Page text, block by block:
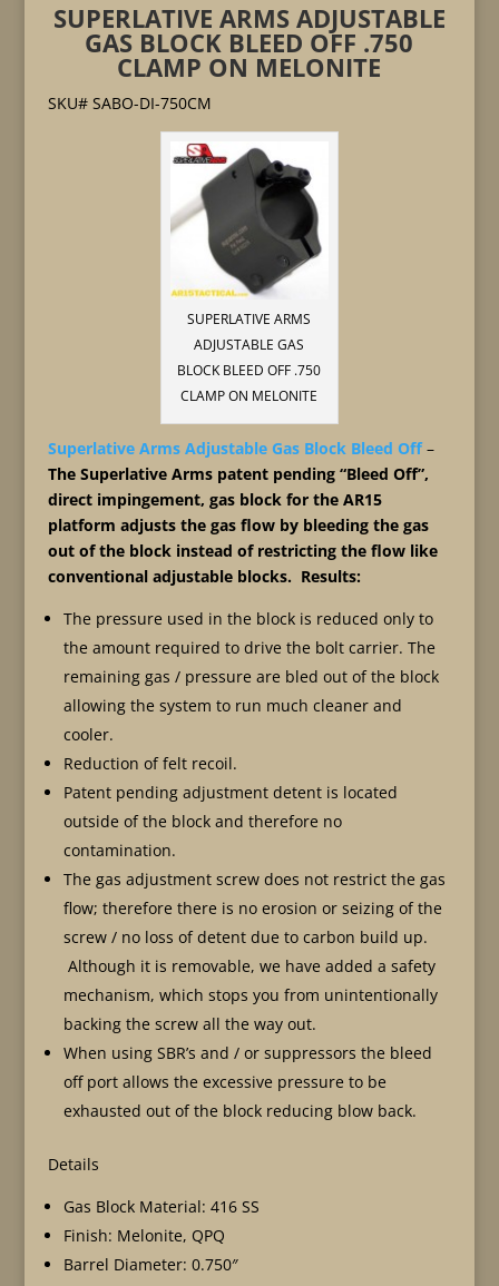
SUPERLATIVE ARMS ADJUSTABLE
GAS BLOCK BLEED OFF .750
CLAMP ON MELONITE
SKU# SABO-DI-750CM
SUPERLATIVE ARMS
ADJUSTABLE GAS
BLOCK BLEED OFF .750
CLAMP ON MELONITE
Superlative Arms Adjustable Gas Block Bleed Off–
The Superlative Arms patent pending “Bleed Off”,
direct impingement, gas block for the AR15
platform adjusts the gas flow by bleeding the gas
out of the block instead of restricting the flow like
conventional adjustable blocks. Results:
The pressure used in the block is reduced only to
the amount required to drive the bolt carrier. The
remaining gas / pressure are bled out of the block
allowing the system to run much cleaner and
cooler.
Reduction of felt recoil.
Patent pending adjustment detent is located
outside of the block and therefore no
contamination.
The gas adjustment screw does not restrict the gas
flow; therefore there is no erosion or seizing of the
screw / no loss of detent due to carbon build up.
Although it is removable, we have added a safety
mechanism, which stops you from unintentionally
backing the screw all the way out.
When using SBR’s and / or suppressors the bleed
off port allows the excessive pressure to be
exhausted out of the block reducing blow back.
Details
Gas Block Material: 416 SS
Finish: Melonite, QPQ
Barrel Diameter: 0.750″